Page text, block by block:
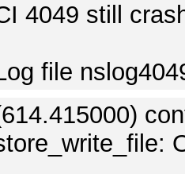
4049 still
file